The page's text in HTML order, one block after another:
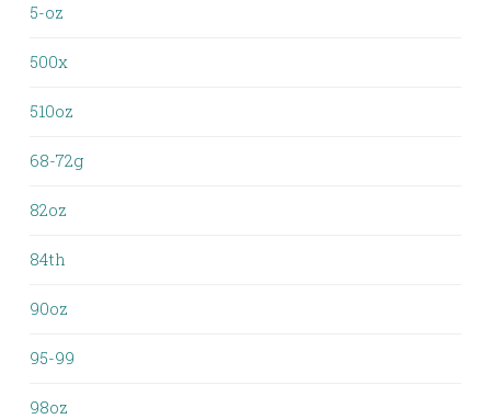
5-oz
500x
510oz
68-72g
82oz
84th
90oz
95-99
98oz